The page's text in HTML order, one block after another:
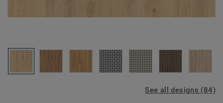
See all designs (84)